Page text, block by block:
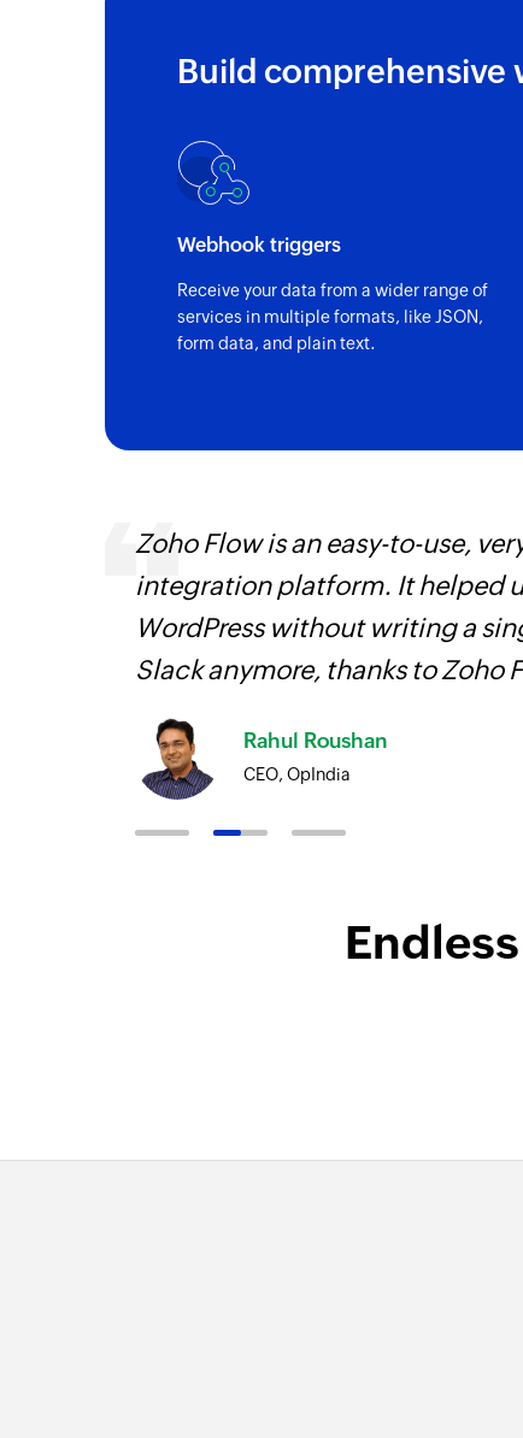
Build comprehensive
Webhook triggers
Receive your data from a wider range of
services in multiple formats, like JSON,
form data, and plain text.
Zoho Flow is an easy-to-use,
integration platform. It helped
WordPress without writing a
Slack anymore, thanks to Zoho
Rahul Roushan
CEO, OpIndia